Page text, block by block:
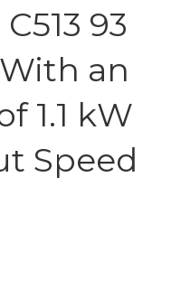
93
an
1.1 kW
Speed